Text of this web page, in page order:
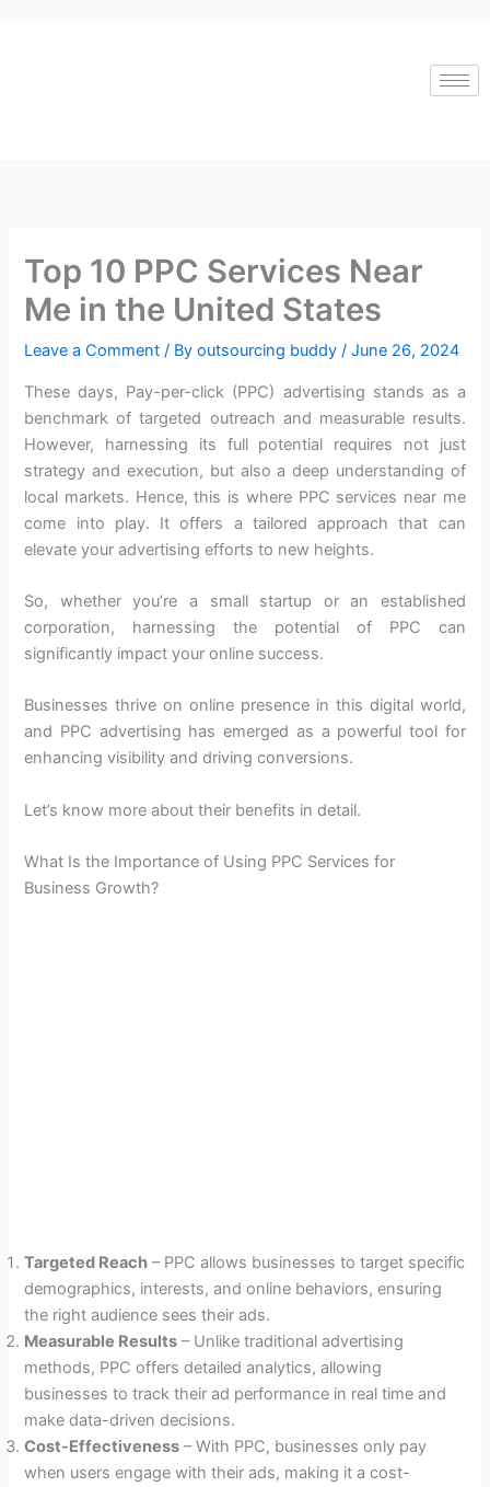
Top 10 PPC Services Near
Me in the United States
Leave a Comment / Byoutsourcing buddy/June 26, 2024
These days, Pay-per-click (PPC) advertising stands as a
benchmark of targeted outreach and measurable results.
However, harnessing its full potential requires not just
strategy and execution, but also a deep understanding of
local markets. Hence, this is where PPC services near me
come into play. It offers a tailored approach that can
elevate your advertising efforts to new heights.
So, whether you’re a small startup or an established
corporation, harnessing the potential of PPC can
significantly impact your online success.
Businesses thrive on online presence in this digital world,
and PPC advertising has emerged as a powerful tool for
enhancing visibility and driving conversions.
Let’s know more about their benefits in detail.
What Is the Importance of Using PPC Services for
Business Growth?
Targeted Reach – PPC allows businesses to target specific
demographics, interests, and online behaviors, ensuring
the right audience sees their ads.
Measurable Results – Unlike traditional advertising
methods, PPC offers detailed analytics, allowing
businesses to track their ad performance in real time and
make data-driven decisions.
Cost-Effectiveness – With PPC, businesses only pay
when users engage with their ads, making it a cost-